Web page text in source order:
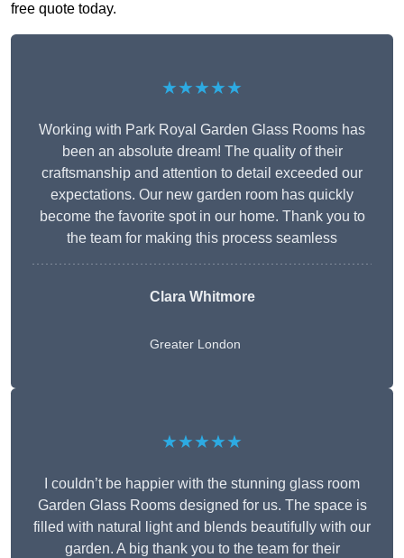
free quote today.
★★★★★
Working with Park Royal Garden Glass Rooms has
been an absolute dream! The quality of their
craftsmanship and attention to detail exceeded our
expectations. Our new garden room has quickly
become the favorite spot in our home. Thank you to
the team for making this process seamless
Clara Whitmore
Greater London
★★★★★
I couldn’t be happier with the stunning glass room
Garden Glass Rooms designed for us. The space is
filled with natural light and blends beautifully with our
garden. A big thank you to the team for their